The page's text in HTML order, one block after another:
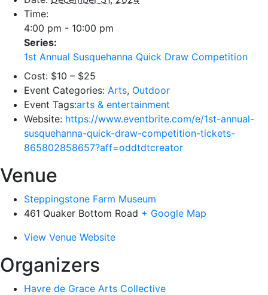
Time:
4:00 pm - 10:00 pm
Series:
1st Annual Susquehanna Quick Draw Competition
Cost: $10 – $25
Event Categories: Arts, Outdoor
Event Tags:arts & entertainment
Website: https://www.eventbrite.com/e/1st-annual-
susquehanna-quick-draw-competition-tickets-
865802858657?aff=oddtdtcreator
Venue
Steppingstone Farm Museum
461 Quaker Bottom Road + Google Map
View Venue Website
Organizers
Havre de Grace Arts Collective